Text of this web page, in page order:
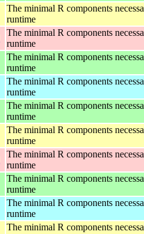
The minimal R components
runtime
The minimal R components
runtime
The minimal R components
runtime
The minimal R components
runtime
The minimal R components
runtime
The minimal R components
runtime
The minimal R components
runtime
The minimal R components
runtime
The minimal R components
runtime
The minimal R components